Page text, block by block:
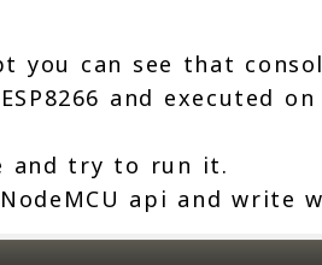
you can see that
and executed
and try to run it.
api and write